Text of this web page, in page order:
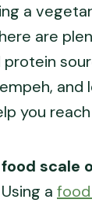
a
are
protein
and
you
food scale
Using a